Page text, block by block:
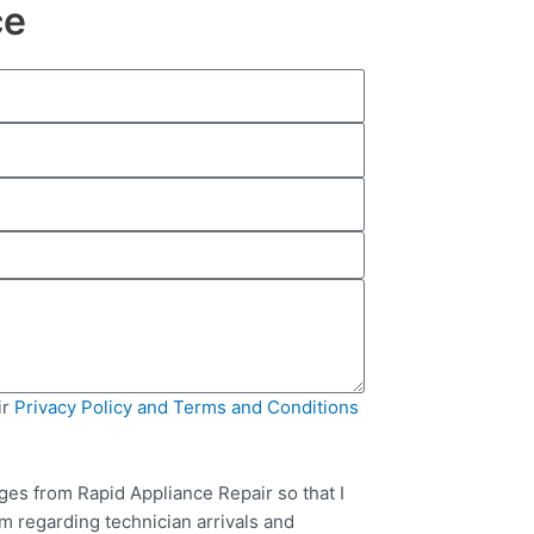
Privacy Policy and Terms and Conditions
from Rapid Appliance Repair so that I
regarding technician arrivals and